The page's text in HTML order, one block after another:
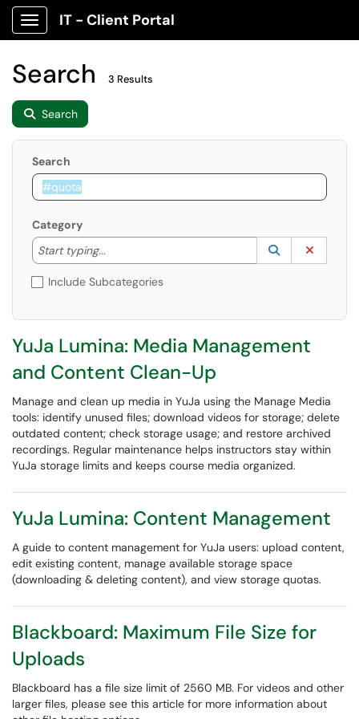
Show Applications Menu
IT - Client Portal
Search 3 Results
Search
Search
Category
Start typing...
Start typing to lookup. Use the UP and DOWN
Lookup
(opens in a
Include Subcategories
YuJa Lumina: Media Management
and Content Clean-Up
Manage and clean up media in YuJa using the Manage Media
tools: identify unused files; download videos for storage; delete
outdated content; check storage usage; and restore archived
recordings. Regular maintenance helps instructors stay within
YuJa storage limits and keeps course media organized.
YuJa Lumina: Content Management
A guide to content management for YuJa users: upload content,
edit existing content, manage available storage space
(downloading & deleting content), and view storage quotas.
Blackboard: Maximum File Size for
Uploads
Blackboard has a file size limit of 2560 MB. For videos and other
larger files, please see this article for more information about